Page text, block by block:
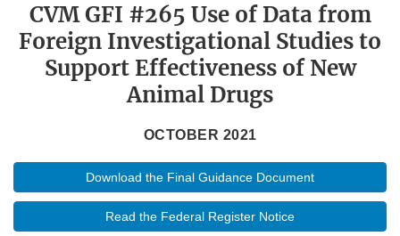
CVM GFI #265 Use of Data from
Foreign Investigational Studies to
Support Effectiveness of New
Animal Drugs
OCTOBER 2021
Download the Final Guidance Document
Read the Federal Register Notice